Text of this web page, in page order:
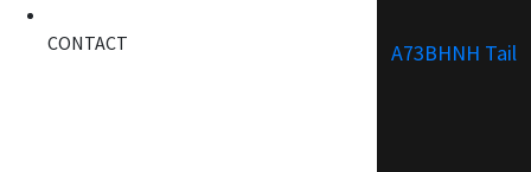
A73BHNH Tail
CONTACT